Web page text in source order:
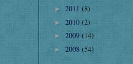
► 2011 (8)
► 2010 (2)
► 2009 (14)
► 2008 (54)